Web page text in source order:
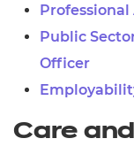
Public
Officer
Care